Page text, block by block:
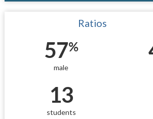
Ratios
57%
male
13
students